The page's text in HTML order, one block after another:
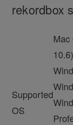
rekordbox
Supported
OS
Mac
10.6)